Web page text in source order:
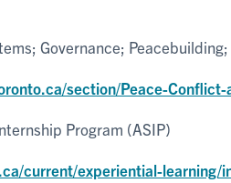
Governance;
section/Peace-Conflict-
Program (ASIP)
current/experiential-learning/